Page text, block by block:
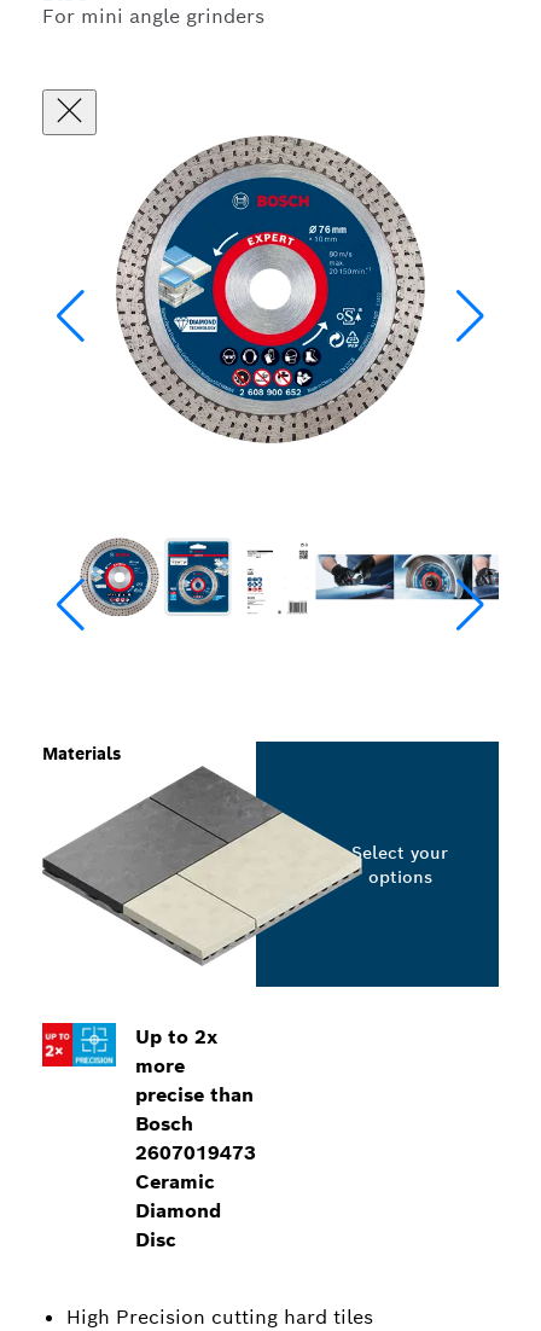
For mini angle grinders
Up to 2x
more
precise than
Bosch
2607019473
Ceramic
Diamond
Disc
High Precision cutting hard tiles
Materials
Select your
options